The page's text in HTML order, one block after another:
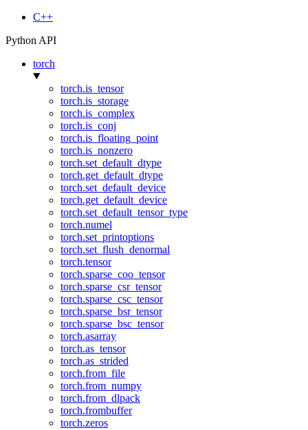
C++
Python API
torch
torch.is_tensor
torch.is_storage
torch.is_complex
torch.is_conj
torch.is_floating_point
torch.is_nonzero
torch.set_default_dtype
torch.get_default_dtype
torch.set_default_device
torch.get_default_device
torch.set_default_tensor_type
torch.numel
torch.set_printoptions
torch.set_flush_denormal
torch.tensor
torch.sparse_coo_tensor
torch.sparse_csr_tensor
torch.sparse_csc_tensor
torch.sparse_bsr_tensor
torch.sparse_bsc_tensor
torch.asarray
torch.as_tensor
torch.as_strided
torch.from_file
torch.from_numpy
torch.from_dlpack
torch.frombuffer
torch.zeros